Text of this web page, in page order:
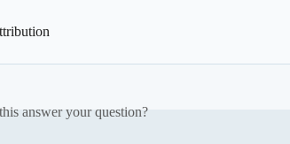
answer your question?